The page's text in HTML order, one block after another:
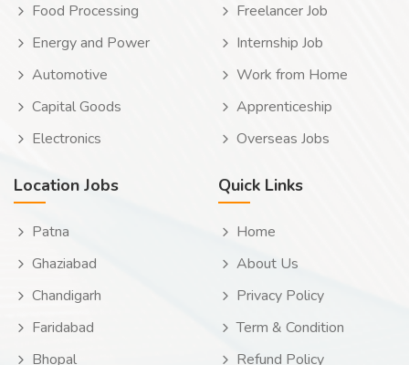
Food Processing
Energy and Power
Automotive
Capital Goods
Electronics
Freelancer Job
Internship Job
Work from Home
Apprenticeship
Overseas Jobs
Location Jobs
Patna
Ghaziabad
Chandigarh
Faridabad
Bhopal
Quick Links
Home
About Us
Privacy Policy
Term & Condition
Refund Policy